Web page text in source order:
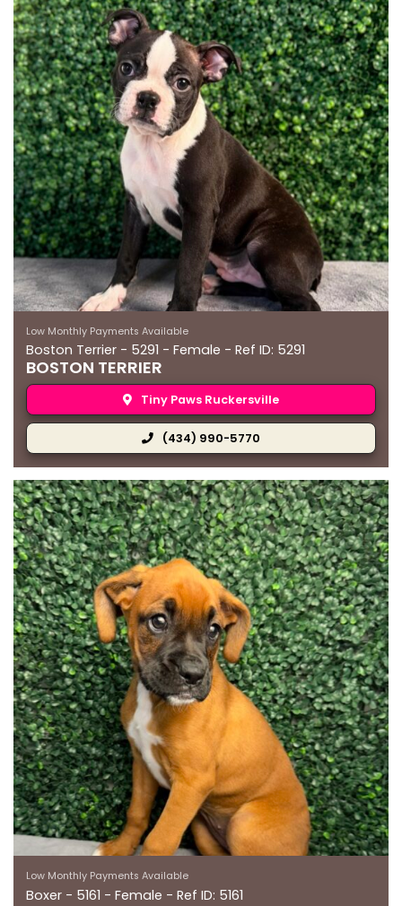
Low Monthly Payments Available
Boston Terrier - 5291 - Female - Ref ID: 5291
BOSTON TERRIER
Tiny Paws Ruckersville
(434) 990-5770
Low Monthly Payments Available
Boxer - 5161 - Female - Ref ID: 5161